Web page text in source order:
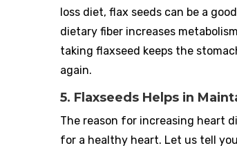
loss diet, flax seeds can be a
dietary fiber increases
taking flaxseed keeps the
again.
5. Flaxseeds Helps in
The reason for increasing heart
for a healthy heart. Let us tell